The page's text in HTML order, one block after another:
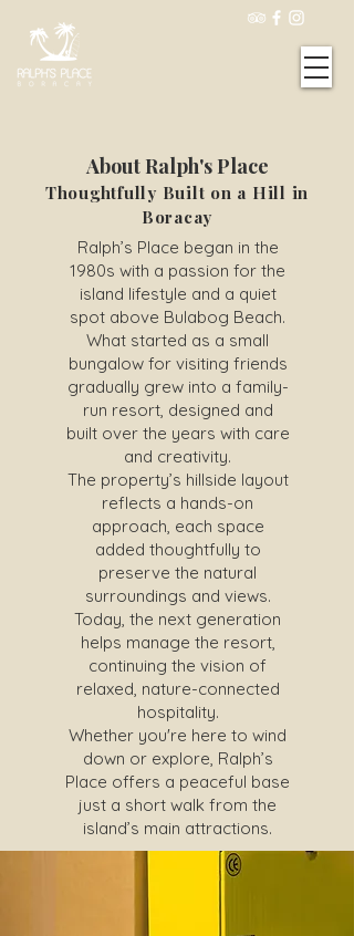
About Ralph's Place
Thoughtfully Built on a Hill in
Boracay
Ralph’s Place began in the
1980s with a passion for the
island lifestyle and a quiet
spot above Bulabog Beach.
What started as a small
bungalow for visiting friends
gradually grew into a family-
run resort, designed and
built over the years with care
and creativity.
The property’s hillside layout
reflects a hands-on
approach, each space
added thoughtfully to
preserve the natural
surroundings and views.
Today, the next generation
helps manage the resort,
continuing the vision of
relaxed, nature-connected
hospitality.
Whether you're here to wind
down or explore, Ralph’s
Place offers a peaceful base
just a short walk from the
island’s main attractions.